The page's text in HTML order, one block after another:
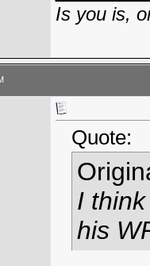
Is you is,
Quote:
I
his